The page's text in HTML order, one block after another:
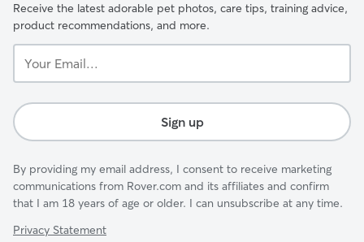
Receive the latest adorable pet photos, care tips, training advice,
product recommendations, and more.
Email...
Sign up
By providing my email address, I consent to receive marketing
communications from Rover.com and its affiliates and confirm
that I am 18 years of age or older. I can unsubscribe at any time.
Privacy Statement